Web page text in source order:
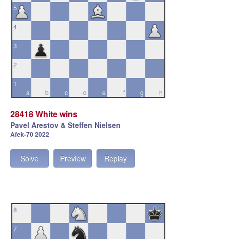
5
4
3
2
a
1
b
c d e f g h
28418 White wins
Pavel Arestov & Steffen Nielsen
Afek-70 2022
Solve Preview Replay
8
7